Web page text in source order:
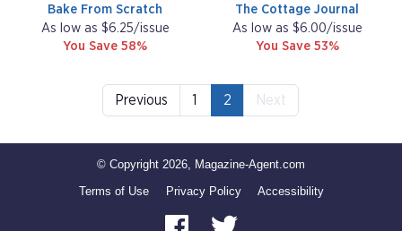
Bake From Scratch
As low as $6.25/issue
You Save 58%
The Cottage Journal
As low as $6.00/issue
You Save 53%
Previous 1 2 Next
© Copyright 2026, Magazine-Agent.com
Terms of Use
Privacy Policy Accessibility